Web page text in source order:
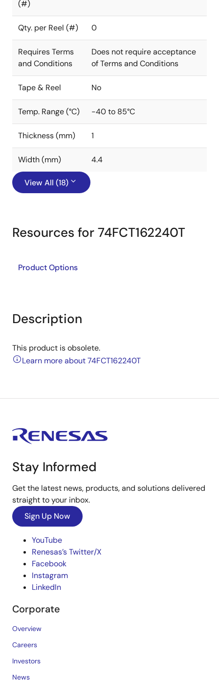
(#)
Qty. per Reel (#) 0
Requires Terms
and Conditions
Does not require acceptance
of Terms and Conditions
Tape & Reel No
Temp. Range (°C) -40 to 85°C
Thickness (mm) 1
Width (mm) 4.4
View All (18)
Resources for 74FCT162240T
Product Options
Description
This product is obsolete.
Learn more about 74FCT162240T
Stay Informed
Get the latest news, products, and solutions delivered
straight to your inbox.
Sign Up Now
YouTube
Renesas’s Twitter/X
Facebook
Instagram
LinkedIn
Corporate
Overview
Careers
Investors
News